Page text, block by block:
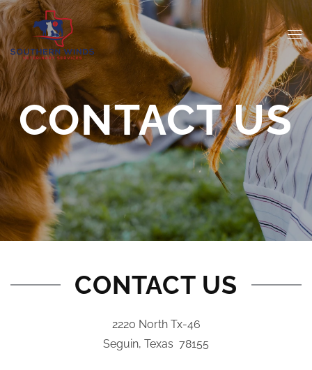
CONTACT US
CONTACT US
2220 North Tx-46
Seguin, Texas 78155